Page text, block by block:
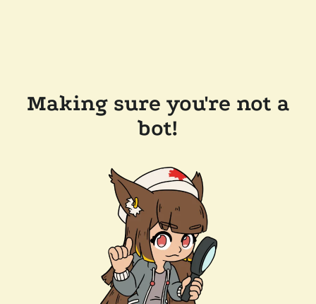
Making sure you're not a
bot!